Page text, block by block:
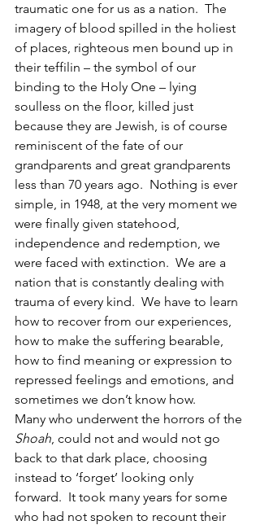
traumatic one for us as a nation.  The
imagery of blood spilled in the holiest
of places, righteous men bound up in
their teffilin – the symbol of our
binding to the Holy One – lying
soulless on the floor, killed just
because they are Jewish, is of course
reminiscent of the fate of our
grandparents and great grandparents
less than 70 years ago.  Nothing is ever
simple, in 1948, at the very moment we
were finally given statehood,
independence and redemption, we
were faced with extinction.  We are a
nation that is constantly dealing with
trauma of every kind.  We have to learn
how to recover from our experiences,
how to make the suffering bearable,
how to find meaning or expression to
repressed feelings and emotions, and
sometimes we don’t know how.
Many who underwent the horrors of the
Shoah, could not and would not go
back to that dark place, choosing
instead to ‘forget’ looking only
forward.  It took many years for some
who had not spoken to recount their